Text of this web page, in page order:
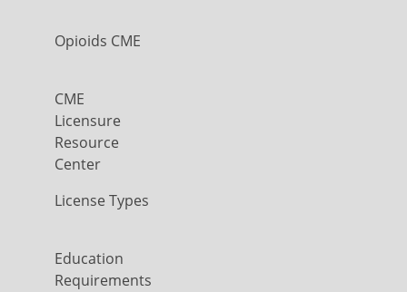
Opioids CME
CME
Licensure
Resource
Center
License Types
Education
Requirements